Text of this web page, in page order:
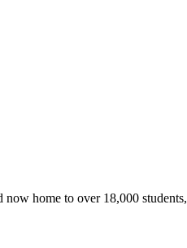
home to over 18,000